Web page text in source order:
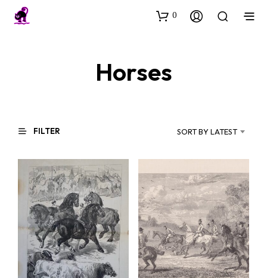
0
Horses
FILTER SORT BY LATEST